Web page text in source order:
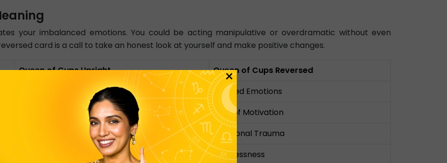
your imbalanced emotions. You could be acting manipulative or overdramatic without even
card is a call to take an honest look at yourself and make positive changes.
Queen of Cups Upright
Queen of Cups Reversed
Compassionate and Caring
Blocked Emotions
Emotionally Stable
Lack of Motivation
In flow with Physical Activity
Emotional Trauma
Focus on what is important
Carelessness
×